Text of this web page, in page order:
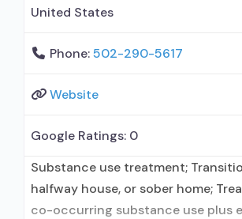
United States
Phone:502-290-5617
Website
Google Ratings: 0
Substance use treatment;
halfway house, or sober home;
co-occurring substance use plus